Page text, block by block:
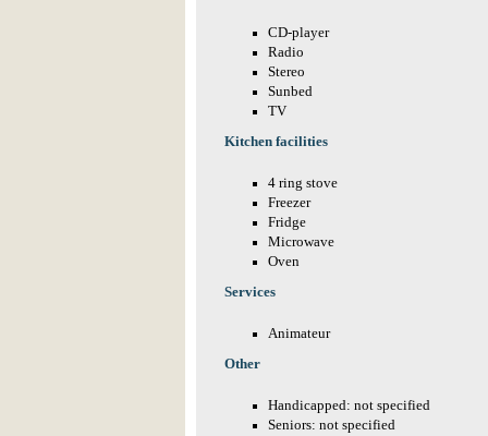
CD-player
Radio
Stereo
Sunbed
TV
Kitchen facilities
4 ring stove
Freezer
Fridge
Microwave
Oven
Services
Animateur
Other
Handicapped: not specified
Seniors: not specified